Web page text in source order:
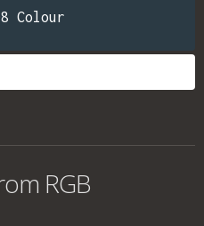
Colour
RGB